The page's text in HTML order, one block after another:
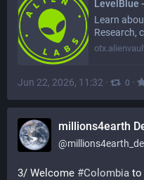
LevelBlue
Learn
Research,
Jun 22, 2026, 11:32 · 0 ·
millions4earth
@
3/ Welcome #Colombia to